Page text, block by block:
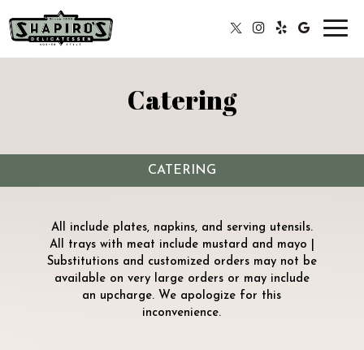
Catering
CATERING
All include plates, napkins, and serving utensils.
All trays with meat include mustard and mayo |
Substitutions and customized orders may not be
available on very large orders or may include
an upcharge. We apologize for this
inconvenience.